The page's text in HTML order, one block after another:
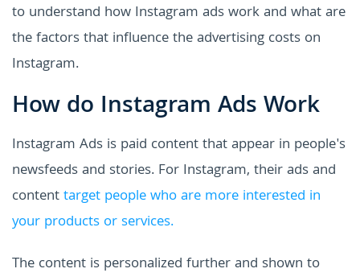
to understand how Instagram ads work and what are
the factors that influence the advertising costs on
Instagram.
How do Instagram Ads Work
Instagram Ads is paid content that appear in people's
newsfeeds and stories. For Instagram, their ads and
contenttarget people who are more interested in
your products or services.
The content is personalized further and shown to